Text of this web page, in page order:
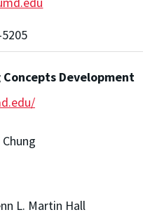
Development
L. Martin Hall